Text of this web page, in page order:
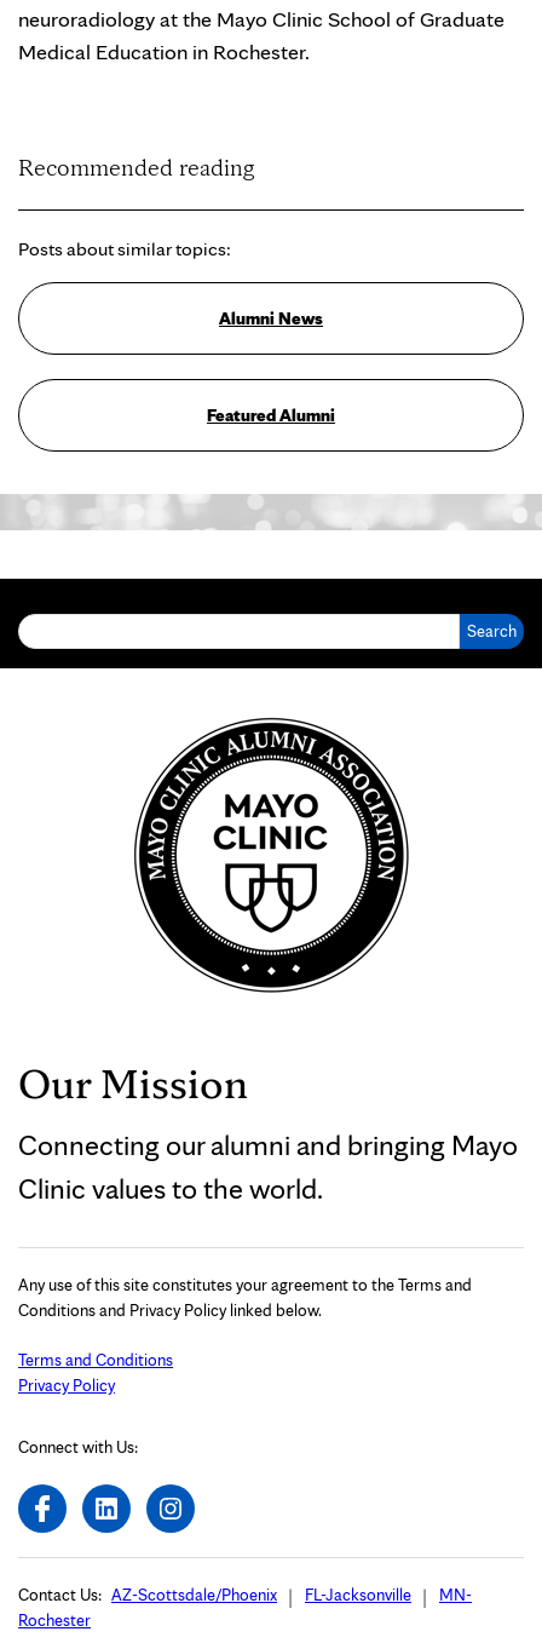
neuroradiology at the Mayo Clinic School of Graduate
Medical Education in Rochester.
Recommended reading
Posts about similar topics:
Alumni News
Featured Alumni
Our Mission
Connecting our alumni and bringing Mayo
Clinic values to the world.
Any use of this site constitutes your agreement to the Terms and
Conditions and Privacy Policy linked below.
Terms and Conditions
Privacy Policy
Connect with Us:
Contact Us: AZ-Scottsdale/Phoenix FL-Jacksonville
MN-
Rochester